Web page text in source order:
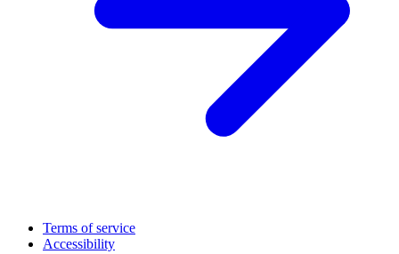
Terms of service
Accessibility